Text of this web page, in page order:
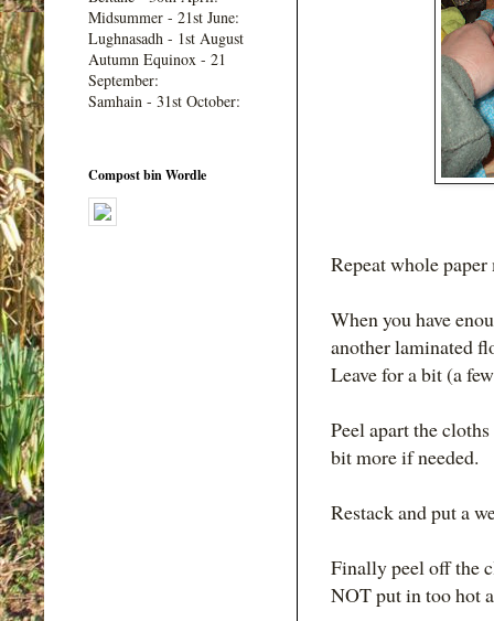
Repeat whole
When you have
another laminated
Leave for a bit (a
Peel apart the
bit more if needed.
Restack and put a
Finally peel off the
NOT put in too hot
Midsummer - 21st June:
Lughnasadh - 1st August
Autumn Equinox - 21
September:
Samhain - 31st October:
Compost bin Wordle